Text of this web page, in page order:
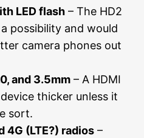
LED flash – The HD2
possibility and would
camera phones out
and 3.5mm – A HDMI
thicker unless it
sort.
4G (LTE?) radios –